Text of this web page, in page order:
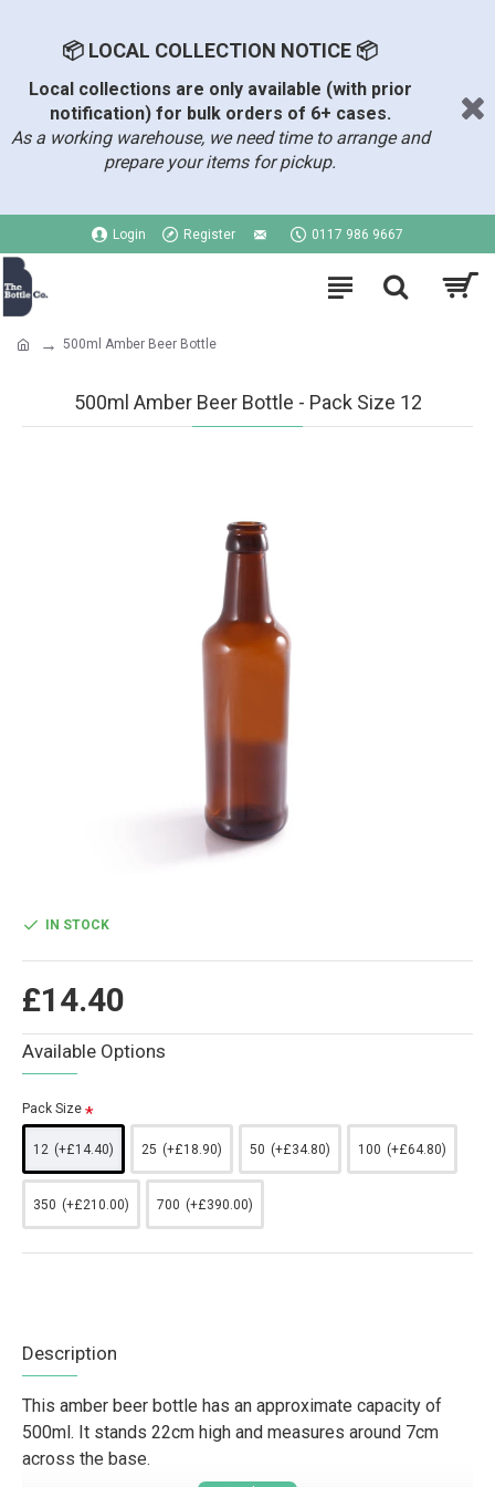
📦 LOCAL COLLECTION NOTICE 📦
Local collections are only available (with prior
notification) for bulk orders of 6+ cases.
As a working warehouse, we need time to arrange and
prepare your items for pickup.
Login Register 0117 986 9667
500ml Amber Beer Bottle
500ml Amber Beer Bottle - Pack Size 12
£14.40
IN STOCK
Available Options
Pack Size
12 (+£14.40) 25 (+£18.90) 50 (+£34.80) 100 (+£64.80)
350 (+£210.00) 700 (+£390.00)
Description
This amber beer bottle has an approximate capacity of
500ml. It stands 22cm high and measures around 7cm
across the base.